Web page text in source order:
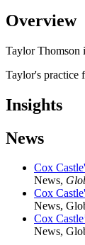
Overview
Taylor Thomson
Taylor's practice
Insights
News
Cox
News,
Cox
News,
Cox
News,